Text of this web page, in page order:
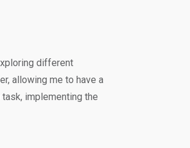
different
allowing me to have a
implementing the